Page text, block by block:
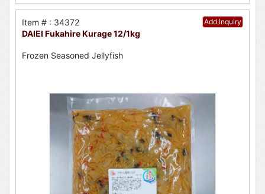
Add Inquiry
Item # : 34372
DAIEI Fukahire Kurage 12/1kg
Frozen Seasoned Jellyfish